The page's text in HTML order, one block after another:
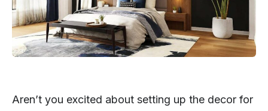
Aren’t you excited about setting up the decor for